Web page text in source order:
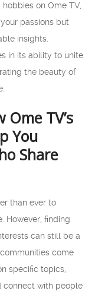
on Ome TV,
passions but
insights.
in its ability to unite
the beauty of
TV’s
You
Share
than ever to
However, finding
can still be a
come
specific topics,
connect with people